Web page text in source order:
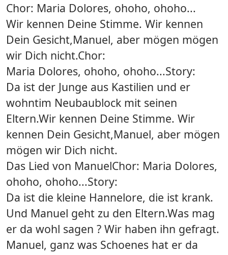
Chor: Maria Dolores, ohoho, ohoho...
Wir kennen Deine Stimme. Wir kennen
Dein Gesicht,Manuel, aber mögen mögen
wir Dich nicht.Chor:
Maria Dolores, ohoho, ohoho...Story:
Da ist der Junge aus Kastilien und er
wohntim Neubaublock mit seinen
Eltern.Wir kennen Deine Stimme. Wir
kennen Dein Gesicht,Manuel, aber mögen
mögen wir Dich nicht.
Das Lied von ManuelChor: Maria Dolores,
ohoho, ohoho...Story:
Da ist die kleine Hannelore, die ist krank.
Und Manuel geht zu den Eltern.Was mag
er da wohl sagen ? Wir haben ihn gefragt.
Manuel, ganz was Schoenes hat er da